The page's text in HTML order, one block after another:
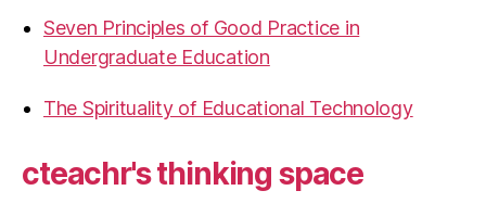
Seven Principles of Good Practice in
Undergraduate Education
The Spirituality of Educational Technology
cteachr's thinking space